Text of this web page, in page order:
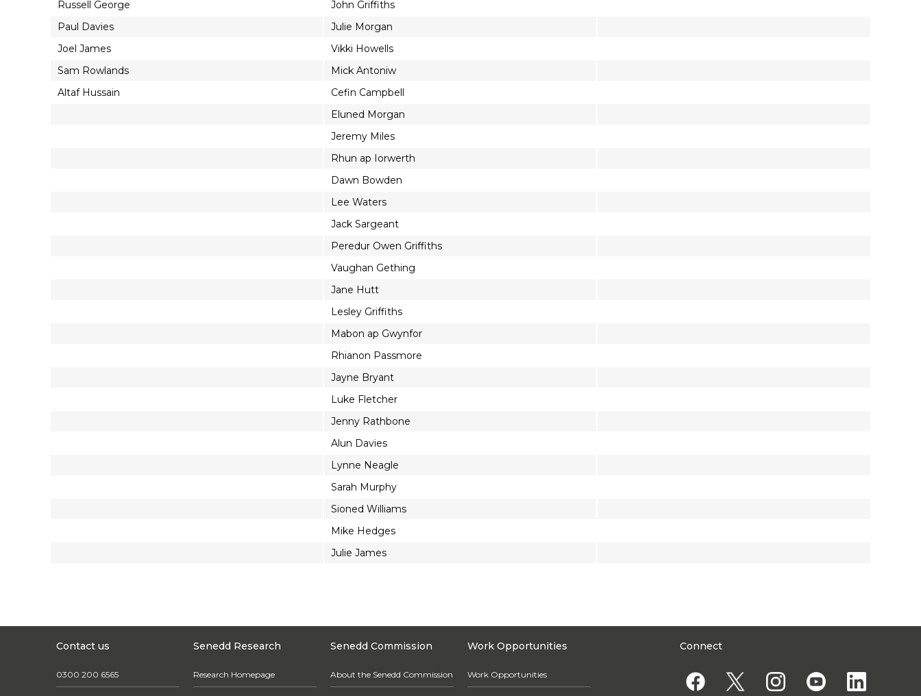
Russell George
John Griffiths
Paul Davies
Julie Morgan
Joel James
Vikki Howells
Sam Rowlands
Mick Antoniw
Altaf Hussain
Cefin Campbell
Eluned Morgan
Jeremy Miles
Rhun ap Iorwerth
Dawn Bowden
Lee Waters
Jack Sargeant
Peredur Owen Griffiths
Vaughan Gething
Jane Hutt
Lesley Griffiths
Mabon ap Gwynfor
Rhianon Passmore
Jayne Bryant
Luke Fletcher
Jenny Rathbone
Alun Davies
Lynne Neagle
Sarah Murphy
Sioned Williams
Mike Hedges
Julie James
Contact us
0300 200 6565
Senedd Research
Research Homepage
Senedd Commission
About the Senedd Commission
Work Opportunities
Work Opportunities
Connect